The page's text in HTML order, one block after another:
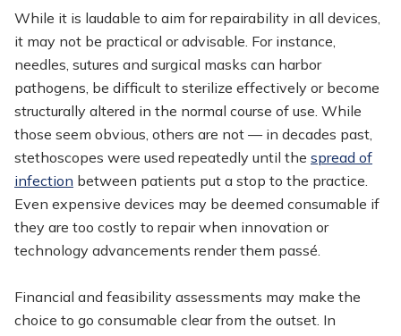
While it is laudable to aim for repairability in all devices,
it may not be practical or advisable. For instance,
needles, sutures and surgical masks can harbor
pathogens, be difficult to sterilize effectively or become
structurally altered in the normal course of use. While
those seem obvious, others are not — in decades past,
stethoscopes were used repeatedly until the spread of
infection between patients put a stop to the practice.
Even expensive devices may be deemed consumable if
they are too costly to repair when innovation or
technology advancements render them passé.
Financial and feasibility assessments may make the
choice to go consumable clear from the outset. In